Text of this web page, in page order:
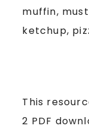
muffin,
ketchup,
This
2 PDF